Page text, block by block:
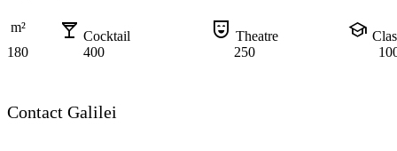
m² local_bar Cocktail comedy_mask Theatre school
180
400 250
Contact Galilei